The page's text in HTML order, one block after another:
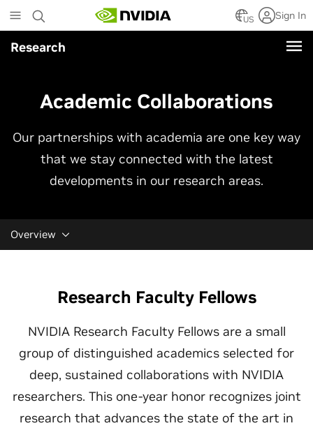
to
main
content
US Sign In
Research
Academic Collaborations
Our partnerships with academia are one key way
that we stay connected with the latest
developments in our research areas.
Overview
Research Faculty Fellows
NVIDIA Research Faculty Fellows are a small
group of distinguished academics selected for
deep, sustained collaborations with NVIDIA
researchers. This one-year honor recognizes joint
research that advances the state of the art in